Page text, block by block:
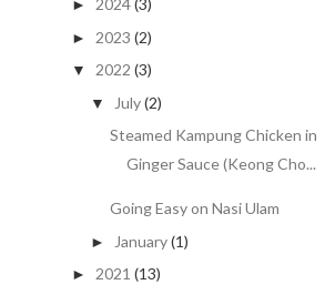
► 2024(3)
► 2023 (2)
▼ 2022 (3)
▼ July(2)
Steamed Kampung Chicken in
Ginger Sauce (Keong Cho...
Going Easy on Nasi Ulam
► January(1)
► 2021 (13)